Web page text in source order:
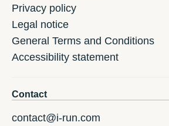
Privacy policy
Legal notice
General Terms and Conditions
Accessibility statement
Contact
contact@i-run.com